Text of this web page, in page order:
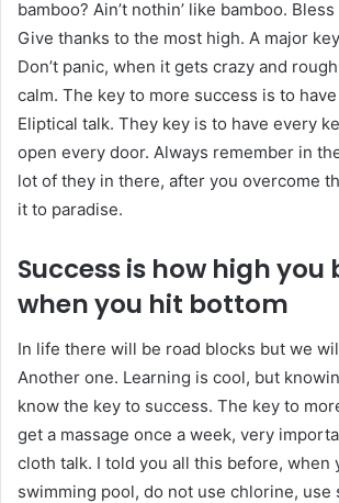
bamboo? Ain’t nothin’ like bamboo.
Give thanks to the most high. A major
Don’t panic, when it gets crazy and
calm. The key to more success is to
Eliptical talk. They key is to have every
open every door. Always remember in
lot of they in there, after you overcome
it to paradise.
Success is how high you
when you hit bottom
In life there will be road blocks but we
Another one. Learning is cool, but
know the key to success. The key to
get a massage once a week, very
cloth talk. I told you all this before, when
swimming pool, do not use chlorine, use